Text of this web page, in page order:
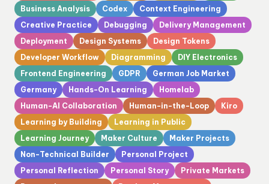
Business Analysis
Codex
Context Engineering
Creative Practice
Debugging
Delivery Management
Deployment
Design Systems
Design Tokens
Developer Workflow
Diagramming
DIY Electronics
Frontend Engineering
GDPR
German Job Market
Germany
Hands-On Learning
Homelab
Human-AI Collaboration
Human-in-the-Loop
Kiro
Learning by Building
Learning in Public
Learning Journey
Maker Culture
Maker Projects
Non-Technical Builder
Personal Project
Personal Reflection
Personal Story
Private Markets